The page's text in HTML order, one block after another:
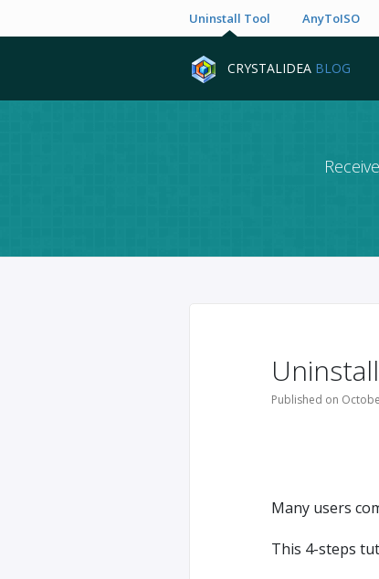
Uninstall Tool AnyToISO
CRYSTALIDEA BLOG
Published on
Many users
This 4-steps